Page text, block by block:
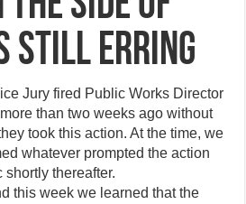
still erring
Jury fired Public Works Director
than two weeks ago without
took this action. At the time, we
whatever prompted the action
thereafter.
this week we learned that the